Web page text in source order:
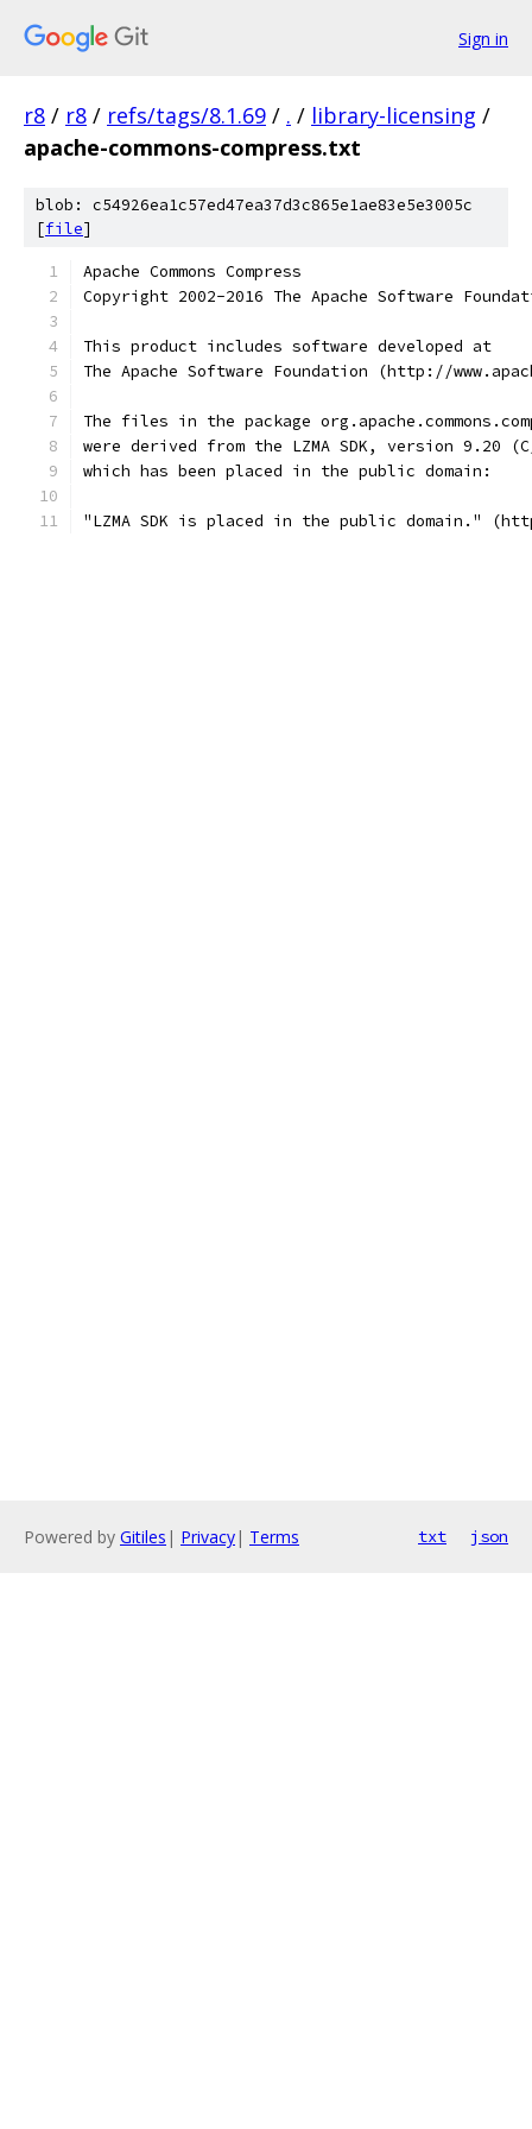
Sign in
r8 / r8 / refs/tags/8.1.69 / . / library-licensing /
apache-commons-compress.txt
blob: c54926ea1c57ed47ea37d3c865e1ae83e5e3005c
[file]
Apache Commons Compress
Copyright 2002-2016 The Apache Software
This product includes software developed at
The Apache Software Foundation (http://
The files in the package
were derived from the LZMA SDK, version 9.20
which has been placed in the public domain:
"LZMA SDK is placed in the public domain."
Powered by Gitiles | Privacy| Terms txt json